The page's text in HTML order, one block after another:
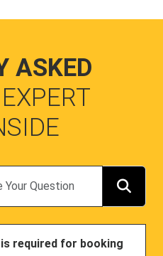
ASKED
EXPERT
required for booking